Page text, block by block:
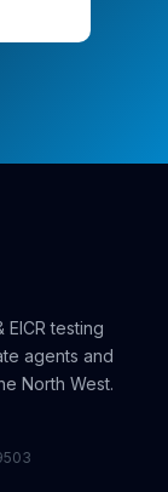
testing
agents and
North West.